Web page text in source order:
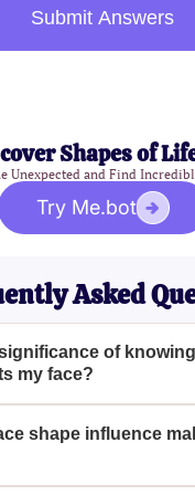
Submit Answers
Shapes of
Unexpected and Find
Try Me.bot
Asked
of
my face?
makeup suits your
your
best features and
shape influence